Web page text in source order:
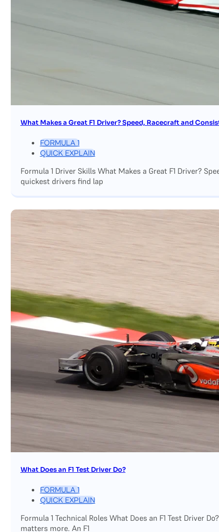
What Makes a Great F1 Driver? Speed, Racecraft and
FORMULA 1
QUICK EXPLAIN
Formula 1 Driver Skills What Makes a Great F1 Driver?
quickest drivers find lap
What Does an F1 Test Driver Do?
FORMULA 1
QUICK EXPLAIN
Formula 1 Technical Roles What Does an F1 Test Driver
matters more. An F1